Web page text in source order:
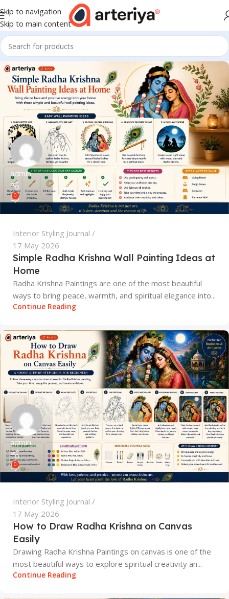
Skip to navigation
Skip to main content
admin
0
Interior Styling Journal
17 May 2026
Simple Radha Krishna Wall Painting Ideas at
Home
Radha Krishna Paintings are one of the most beautiful
ways to bring peace, warmth, and spiritual elegance into...
Continue Reading
admin
0
Interior Styling Journal
17 May 2026
How to Draw Radha Krishna on Canvas
Easily
Drawing Radha Krishna Paintings on canvas is one of the
most beautiful ways to explore spiritual creativity an...
Continue Reading